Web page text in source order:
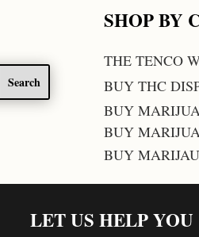
SHOP BY
THE TENCO
BUY THC
BUY
BUY
BUY
LET US HELP YOU